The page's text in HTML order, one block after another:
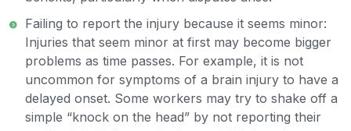
Failing to report the injury because it seems minor:
Injuries that seem minor at first may become bigger
problems as time passes. For example, it is not
uncommon for symptoms of a brain injury to have a
delayed onset. Some workers may try to shake off a
simple “knock on the head” by not reporting their